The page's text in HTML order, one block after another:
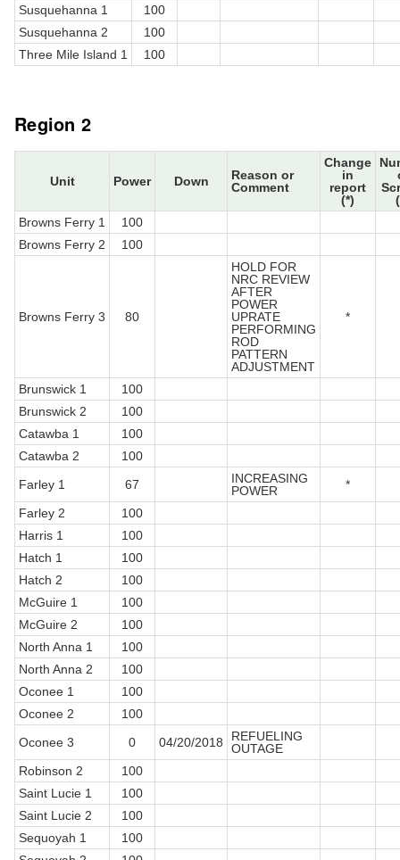
Susquehanna 1
100
Susquehanna 2
100
Three Mile Island 1
100
Region 2
Unit Power Down
Reason or
Comment
Change
in
report
(*)
Browns Ferry 1
100
Browns Ferry 2
100
Browns Ferry 3 80
HOLD FOR
NRC REVIEW
AFTER
POWER
UPRATE
PERFORMING
ROD
PATTERN
ADJUSTMENT
*
Brunswick 1
100
Brunswick 2
100
Catawba 1
100
Catawba 2
100
Farley 1
67
INCREASING
POWER
*
Farley 2
100
Harris 1
100
Hatch 1
100
Hatch 2
100
McGuire 1
100
McGuire 2
100
North Anna 1
100
North Anna 2
100
Oconee 1
100
Oconee 2
100
Oconee 3
0 04/20/2018
REFUELING
OUTAGE
Robinson 2
100
Saint Lucie 1
100
Saint Lucie 2
100
Sequoyah 1
100